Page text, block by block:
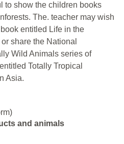
to show the children books
The. teacher may wish
entitled Life in the
share the National
Wild Animals series of
Totally Tropical
Asia.
and animals